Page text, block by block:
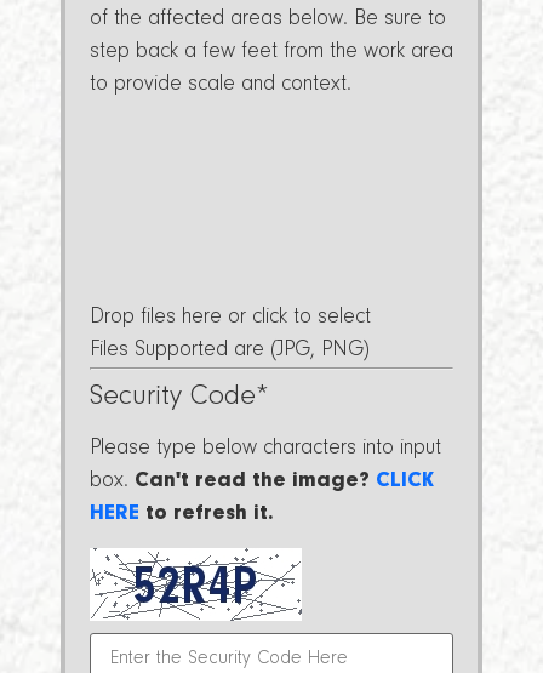
of the affected areas below. Be sure to
step back a few feet from the work area
to provide scale and context.
Drop files here or click to select
Files Supported are (JPG, PNG)
Security Code*
Please type below characters into input
box. Can't read the image? CLICK
HERE to refresh it.